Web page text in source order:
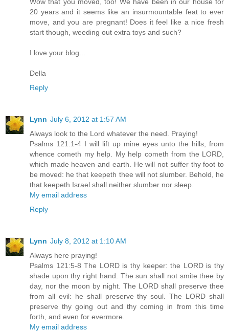
20 years and it seems like an insurmountable feat to ever
move, and you are pregnant! Does it feel like a nice fresh
start though, weeding out extra toys and such?
I love your blog...
Della
Reply
Lynn July 6, 2012 at 1:57 AM
Always look to the Lord whatever the need. Praying!
Psalms 121:1-4 I will lift up mine eyes unto the hills, from
whence cometh my help. My help cometh from the LORD,
which made heaven and earth. He will not suffer thy foot to
be moved: he that keepeth thee will not slumber. Behold, he
that keepeth Israel shall neither slumber nor sleep.
My email address
Reply
Lynn July 8, 2012 at 1:10 AM
Always here praying!
Psalms 121:5-8 The LORD is thy keeper: the LORD is thy
shade upon thy right hand. The sun shall not smite thee by
day, nor the moon by night. The LORD shall preserve thee
from all evil: he shall preserve thy soul. The LORD shall
preserve thy going out and thy coming in from this time
forth, and even for evermore.
My email address